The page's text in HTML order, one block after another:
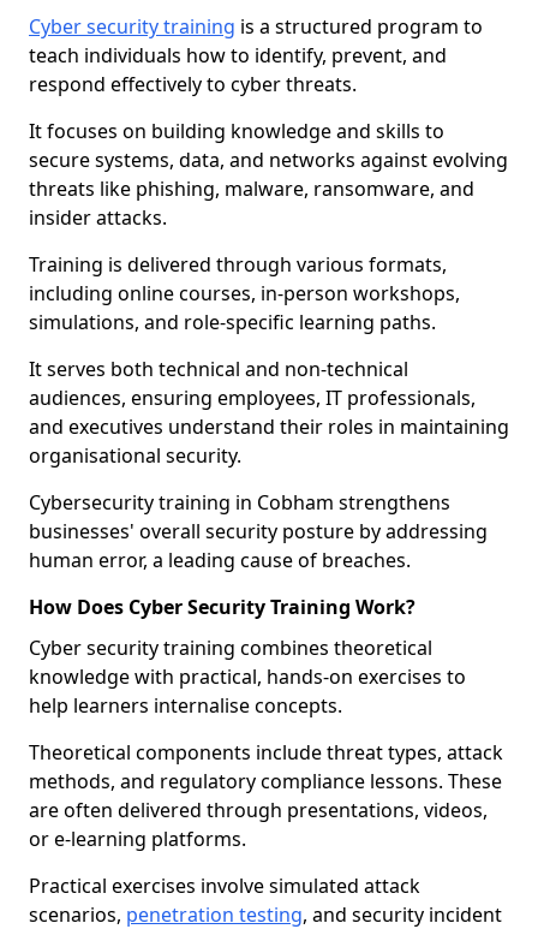
Cyber security training is a structured program to
teach individuals how to identify, prevent, and
respond effectively to cyber threats.
It focuses on building knowledge and skills to
secure systems, data, and networks against evolving
threats like phishing, malware, ransomware, and
insider attacks.
Training is delivered through various formats,
including online courses, in-person workshops,
simulations, and role-specific learning paths.
It serves both technical and non-technical
audiences, ensuring employees, IT professionals,
and executives understand their roles in maintaining
organisational security.
Cybersecurity training in Cobham strengthens
businesses' overall security posture by addressing
human error, a leading cause of breaches.
How Does Cyber Security Training Work?
Cyber security training combines theoretical
knowledge with practical, hands-on exercises to
help learners internalise concepts.
Theoretical components include threat types, attack
methods, and regulatory compliance lessons. These
are often delivered through presentations, videos,
or e-learning platforms.
Practical exercises involve simulated attack
scenarios, penetration testing, and security incident